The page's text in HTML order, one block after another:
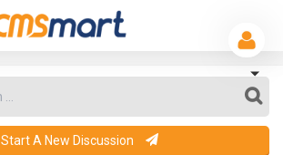
Start A New Discussion